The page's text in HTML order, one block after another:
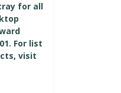
for all
For list
visit